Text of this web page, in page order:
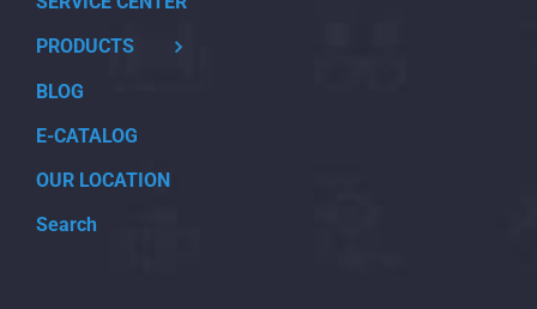
PRODUCTS
BLOG
E-CATALOG
OUR LOCATION
Search